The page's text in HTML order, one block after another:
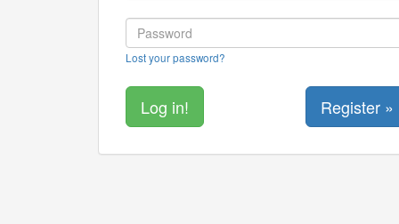
Lost your password?
Register »